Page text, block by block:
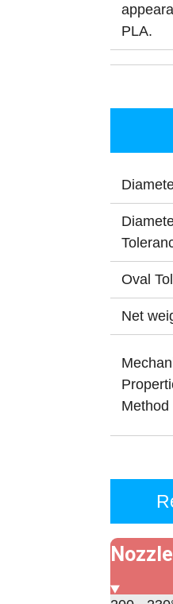
PLA.
Oval
Net
Method